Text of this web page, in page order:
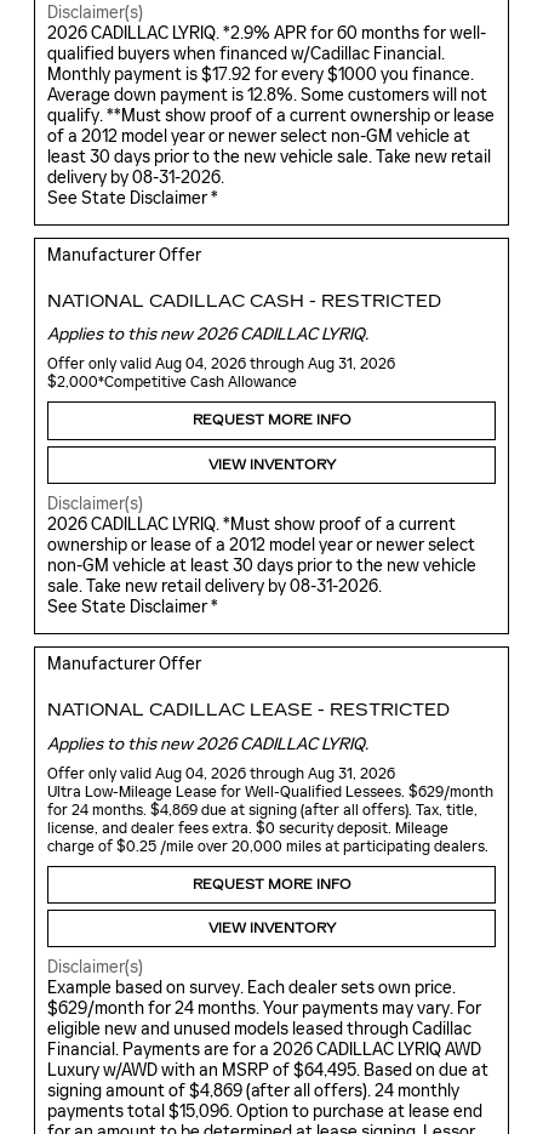
Disclaimer(s)
2026 CADILLAC LYRIQ. *2.9% APR for 60 months for well-
qualified buyers when financed w/Cadillac Financial.
Monthly payment is $17.92 for every $1000 you finance.
Average down payment is 12.8%. Some customers will not
qualify. **Must show proof of a current ownership or lease
of a 2012 model year or newer select non-GM vehicle at
least 30 days prior to the new vehicle sale. Take new retail
delivery by 08-31-2026.
See State Disclaimer *
Manufacturer Offer
NATIONAL CADILLAC CASH - RESTRICTED
Applies to this new 2026 CADILLAC LYRIQ.
Offer only valid Aug 04, 2026 through Aug 31, 2026
$2,000*Competitive Cash Allowance
REQUEST MORE INFO
VIEW INVENTORY
Disclaimer(s)
2026 CADILLAC LYRIQ. *Must show proof of a current
ownership or lease of a 2012 model year or newer select
non-GM vehicle at least 30 days prior to the new vehicle
sale. Take new retail delivery by 08-31-2026.
See State Disclaimer *
Manufacturer Offer
NATIONAL CADILLAC LEASE - RESTRICTED
Applies to this new 2026 CADILLAC LYRIQ.
Offer only valid Aug 04, 2026 through Aug 31, 2026
Ultra Low-Mileage Lease for Well-Qualified Lessees. $629/month
for 24 months. $4,869 due at signing (after all offers). Tax, title,
license, and dealer fees extra. $0 security deposit. Mileage
charge of $0.25 /mile over 20,000 miles at participating dealers.
REQUEST MORE INFO
VIEW INVENTORY
Disclaimer(s)
Example based on survey. Each dealer sets own price.
$629/month for 24 months. Your payments may vary. For
eligible new and unused models leased through Cadillac
Financial. Payments are for a 2026 CADILLAC LYRIQ AWD
Luxury w/AWD with an MSRP of $64,495. Based on due at
signing amount of $4,869 (after all offers). 24 monthly
payments total $15,096. Option to purchase at lease end